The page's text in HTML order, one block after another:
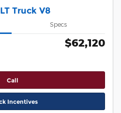
Truck V8
Specs
$62,120
Call
Incentives